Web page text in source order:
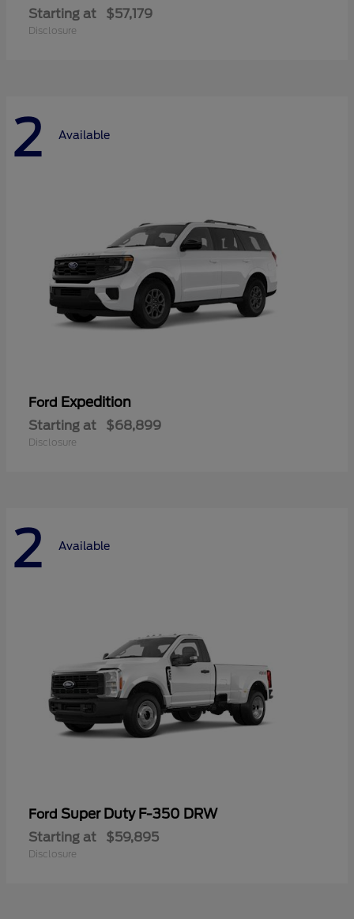
Starting at $57,179
Disclosure
2 Available
Ford Expedition
Starting at $68,899
Disclosure
2 Available
Ford Super Duty F-350 DRW
Starting at $59,895
Disclosure